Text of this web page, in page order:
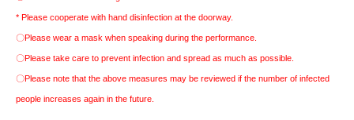
* Please cooperate with hand disinfection at the doorway.
〇Please wear a mask when speaking during the performance.
〇Please take care to prevent infection and spread as much as possible.
〇Please note that the above measures may be reviewed if the number of infected
people increases again in the future.